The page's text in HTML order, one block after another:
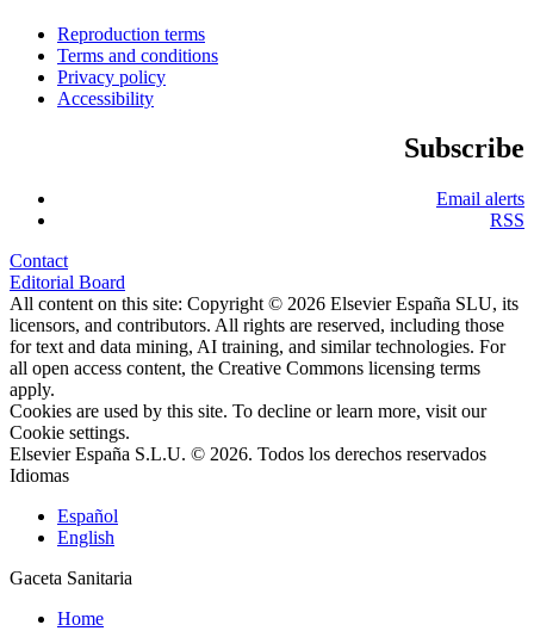
Reproduction terms
Terms and conditions
Privacy policy
Accessibility
Subscribe
Email alerts
RSS
Contact
Editorial Board
All content on this site: Copyright © 2026 Elsevier España SLU, its
licensors, and contributors. All rights are reserved, including those
for text and data mining, AI training, and similar technologies. For
all open access content, the Creative Commons licensing terms
apply.
Cookies are used by this site. To decline or learn more, visit our
Cookie settings.
Elsevier España S.L.U. © 2026. Todos los derechos reservados
Idiomas
Español
English
Gaceta Sanitaria
Home